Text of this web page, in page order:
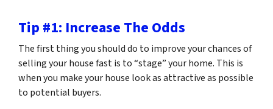
Tip #1: Increase The Odds
The first thing you should do to improve your chances of
selling your house fast is to “stage” your home. This is
when you make your house look as attractive as possible
to potential buyers.